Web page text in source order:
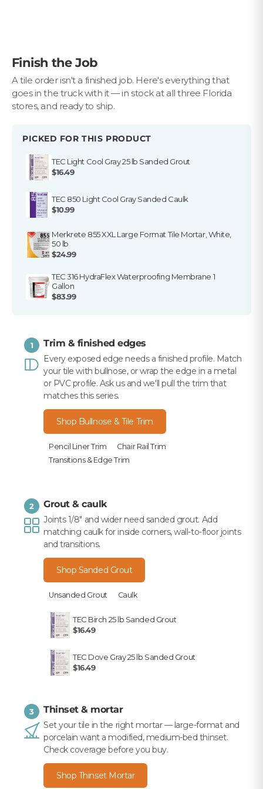
Finish the Job
A tile order isn't a finished job. Here's everything that
goes in the truck with it — in stock at all three Florida
stores, and ready to ship.
PICKED FOR THIS PRODUCT
TEC Light Cool Gray 25 lb Sanded Grout
$16.49
TEC 850 Light Cool Gray Sanded Caulk
$10.99
Merkrete 855 XXL Large Format Tile Mortar, White,
50 lb
$24.99
TEC 316 HydraFlex Waterproofing Membrane 1
Gallon
$83.99
1 Trim & finished edges
Every exposed edge needs a finished profile. Match
your tile with bullnose, or wrap the edge in a metal
or PVC profile. Ask us and we'll pull the trim that
matches this series.
Shop Bullnose & Tile Trim
Pencil Liner Trim
Chair Rail Trim
Transitions & Edge Trim
2 Grout & caulk
Joints 1/8" and wider need sanded grout. Add
matching caulk for inside corners, wall-to-floor joints
and transitions.
Shop Sanded Grout
Unsanded Grout Caulk
TEC Birch 25 lb Sanded Grout
$16.49
TEC Dove Gray 25 lb Sanded Grout
$16.49
3 Thinset & mortar
Set your tile in the right mortar — large-format and
porcelain want a modified, medium-bed thinset.
Check coverage before you buy.
Shop Thinset Mortar
Which best describes you?
Homeowner
Contractor or installer
Get my $10 off